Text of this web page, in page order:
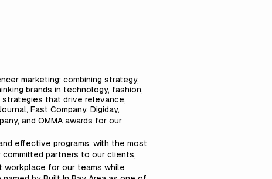
marketing; combining strategy,
brands in technology, fashion,
that drive relevance,
Fast Company, Digiday,
and OMMA awards for our
effective programs, with the most
committed partners to our clients,
workplace for our teams while